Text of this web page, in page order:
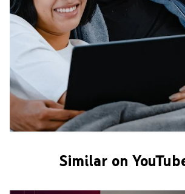
Similar on